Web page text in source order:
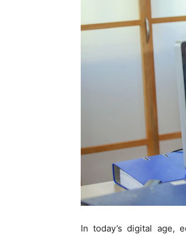
In today’s digital age,